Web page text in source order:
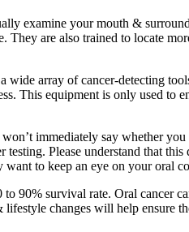
examine your mouth &
are also trained to locate
wide array of cancer-detecting
This equipment is only used to
immediately say whether
Please understand that
to keep an eye on your oral
90% survival rate. Oral cancer
changes will help ensure